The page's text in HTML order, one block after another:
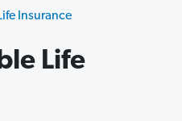
Insurance
Life